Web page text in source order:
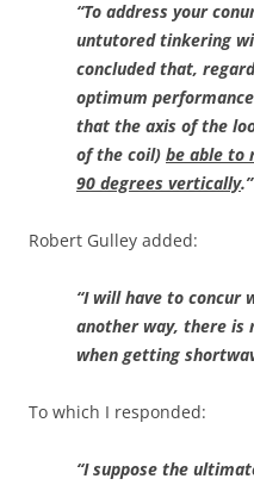
“To address your
untutored tinkering
concluded that,
optimum
that the axis of the
of the coil) be able to
90 degrees vertically.”
Robert Gulley added:
“I will have to concur
another way, there is
when getting
To which I responded:
“I suppose the